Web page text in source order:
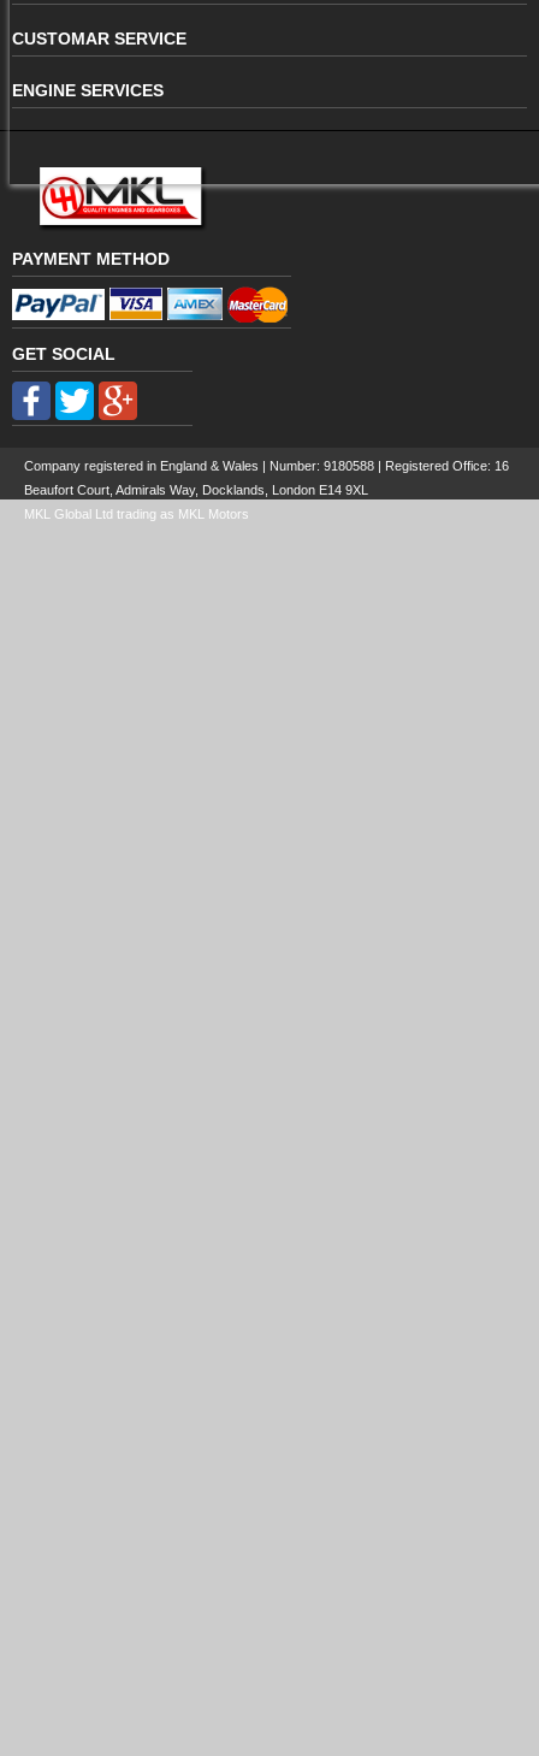
CUSTOMAR SERVICE
ENGINE SERVICES
PAYMENT METHOD
GET SOCIAL
Company registered in England & Wales | Number: 9180588 | Registered Office: 16
Beaufort Court, Admirals Way, Docklands, London E14 9XL
MKL Global Ltd trading as MKL Motors